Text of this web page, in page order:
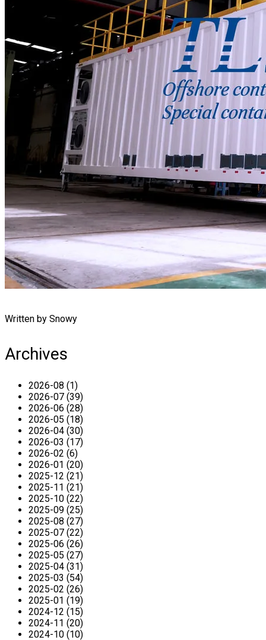
Written by Snowy
Archives
2026-08 (1)
2026-07 (39)
2026-06 (28)
2026-05 (18)
2026-04 (30)
2026-03 (17)
2026-02 (6)
2026-01 (20)
2025-12 (21)
2025-11 (21)
2025-10 (22)
2025-09 (25)
2025-08 (27)
2025-07 (22)
2025-06 (26)
2025-05 (27)
2025-04 (31)
2025-03 (54)
2025-02 (26)
2025-01 (19)
2024-12 (15)
2024-11 (20)
2024-10 (10)